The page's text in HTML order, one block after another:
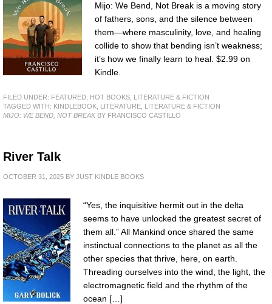
Mijo: We Bend, Not Break is a moving story
of fathers, sons, and the silence between
them—where masculinity, love, and healing
collide to show that bending isn’t weakness;
it’s how we finally learn to heal. $2.99 on
Kindle.
FILED UNDER: FEATURED HOT BOOKS LITERATURE & FICTION
TAGGED WITH: KINDLEBOOK LITERATURE LITERATURE & FICTION
MIJO: WE BEND, NOT BREAKBY FRANCISCO CASTILLO
River Talk
OCTOBER 31, 2025 BY JUST KINDLE BOOKS
“Yes, the inquisitive hermit out in the delta
seems to have unlocked the greatest secret of
them all.” All Mankind once shared the same
instinctual connections to the planet as all the
other species that thrive, here, on earth.
Threading ourselves into the wind, the light, the
electromagnetic field and the rhythm of the
ocean […]